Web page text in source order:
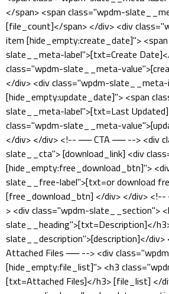
</span> <span class="wpdm-
[file_count]</span> </div> <div
item [hide_empty:create_date]">
slate__meta-label">[txt=Create
class="wpdm-slate__meta-
</div> <div class="wpdm-
[hide_empty:update_date]"> <span
slate__meta-label">[txt=Last
class="wpdm-slate__meta-
</div> </div> <!-- ── CTA ── --> <div
slate__cta"> [download_link] <div
[hide_empty:free_download_btn]">
slate__free-label">[txt=or download
[free_download_btn] </div> </div>
> <div class="wpdm-slate__section">
slate__heading">[txt=Description]</
slate__description">[description]</
Attached Files ── --> <div
[hide_empty:file_list]"> <h3
[txt=Attached Files]</h3> [file_list] </